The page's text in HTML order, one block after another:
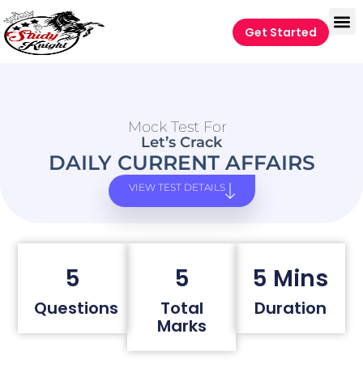
Get Started
Mock Test For
Let’s Crack
DAILY CURRENT AFFAIRS
VIEW TEST DETAILS
5
Questions
5
Total
Marks
5 Mins
Duration